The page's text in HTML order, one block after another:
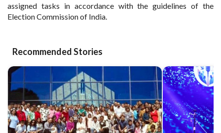
assigned tasks in accordance with the guidelines of the
Election Commission of India.
Recommended Stories